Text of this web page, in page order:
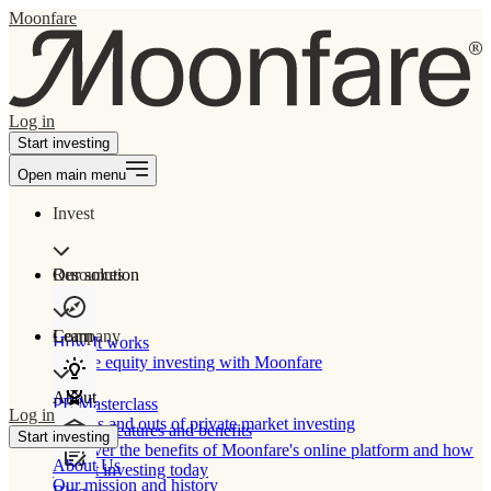
Moonfare
Log in
Start investing
Open main menu
Invest
Our solution
How It works
Private equity investing with Moonfare
Product features and benefits
Discover the benefits of Moonfare's online platform and how
to start investing today
Resources
Learn
PE Masterclass
The ins and outs of private market investing
Company
About
About Us
Our mission and history
Log in
Start investing